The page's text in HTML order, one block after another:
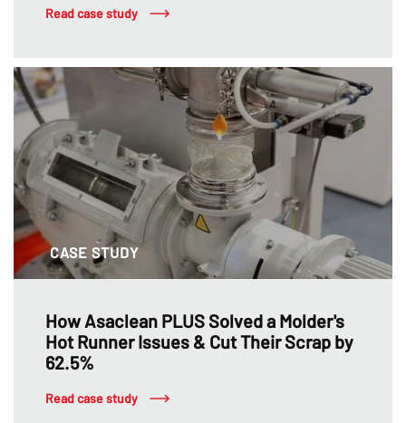
Read case study
CASE STUDY
How Asaclean PLUS Solved a Molder's
Hot Runner Issues & Cut Their Scrap by
62.5%
Read case study